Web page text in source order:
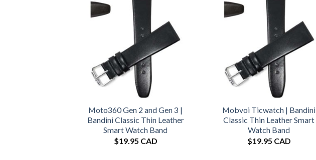
Moto360 Gen 2 and Gen 3 |
Bandini Classic Thin Leather
Smart Watch Band
$19.95 CAD
Mobvoi Ticwatch | Bandini
Classic Thin Leather Smart
Watch Band
$19.95 CAD